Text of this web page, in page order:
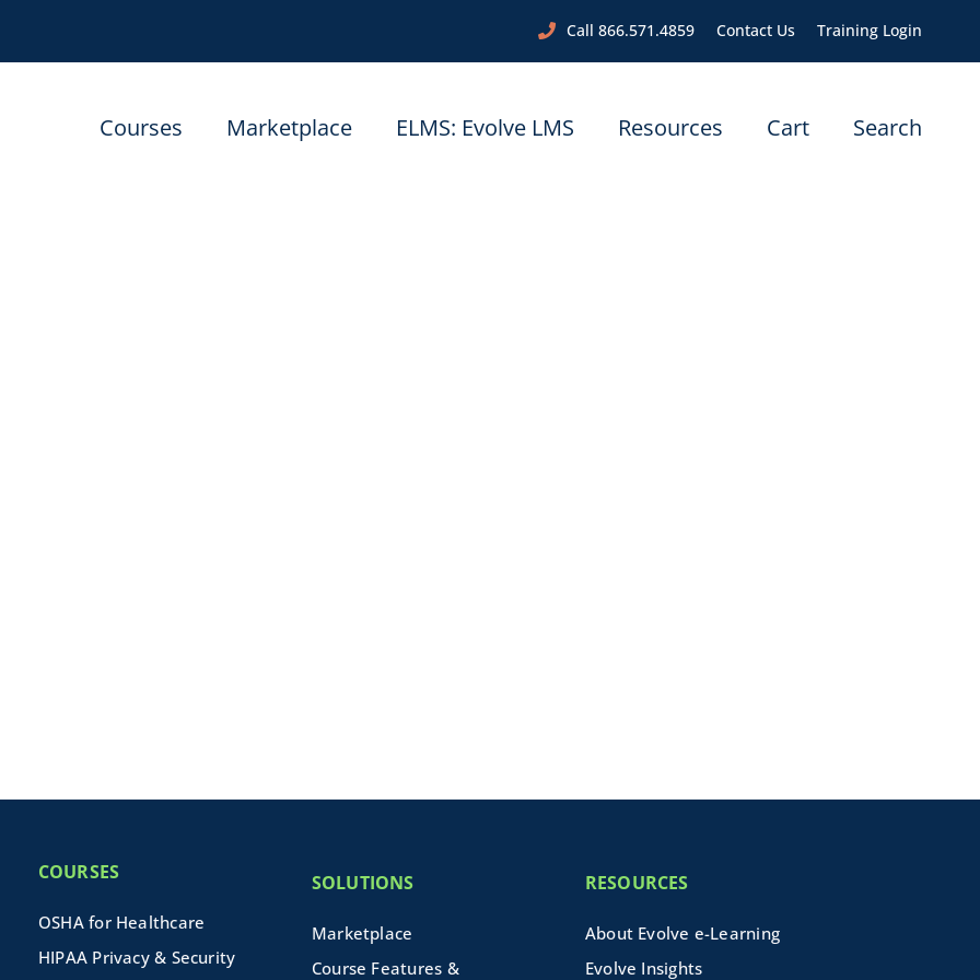
Call 866.571.4859 Contact Us Training Login
Courses Marketplace ELMS: Evolve LMS Resources Cart Search
COURSES
OSHA for Healthcare
HIPAA Privacy & Security
SOLUTIONS
Marketplace
Course Features &
RESOURCES
About Evolve e-Learning
Evolve Insights